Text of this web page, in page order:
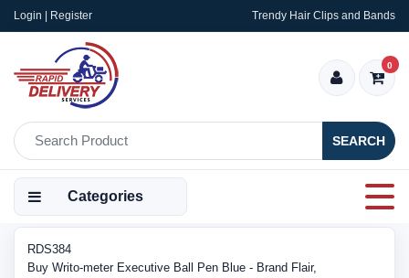
Login | Register Trendy Hair Clips and Bands
SEARCH
0
Categories
RDS384
Buy Writo-meter Executive Ball Pen Blue - Brand Flair,